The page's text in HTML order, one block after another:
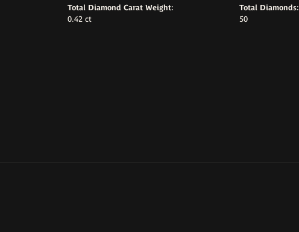
Total Diamond Carat Weight:
0.42 ct
Total Diamonds:
50